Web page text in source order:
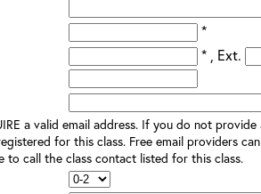
*
* , Ext.
a valid email address. If you do not
for this class. Free email providers
to call the class contact listed for this class.